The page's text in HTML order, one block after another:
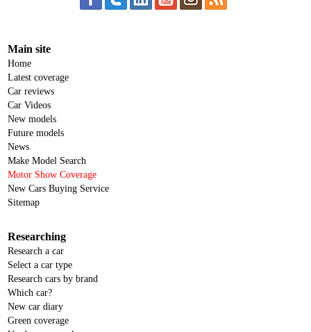
Main site
Home
Latest coverage
Car reviews
Car Videos
New models
Future models
News
Make Model Search
Motor Show Coverage
New Cars Buying Service
Sitemap
Researching
Research a car
Select a car type
Research cars by brand
Which car?
New car diary
Green coverage